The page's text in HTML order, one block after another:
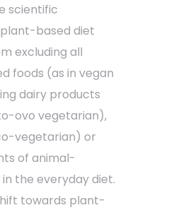
scientific
based diet
excluding all
foods (as in vegan
dairy products
ovo vegetarian),
vegetarian) or
of animal-
the everyday diet.
towards plant-